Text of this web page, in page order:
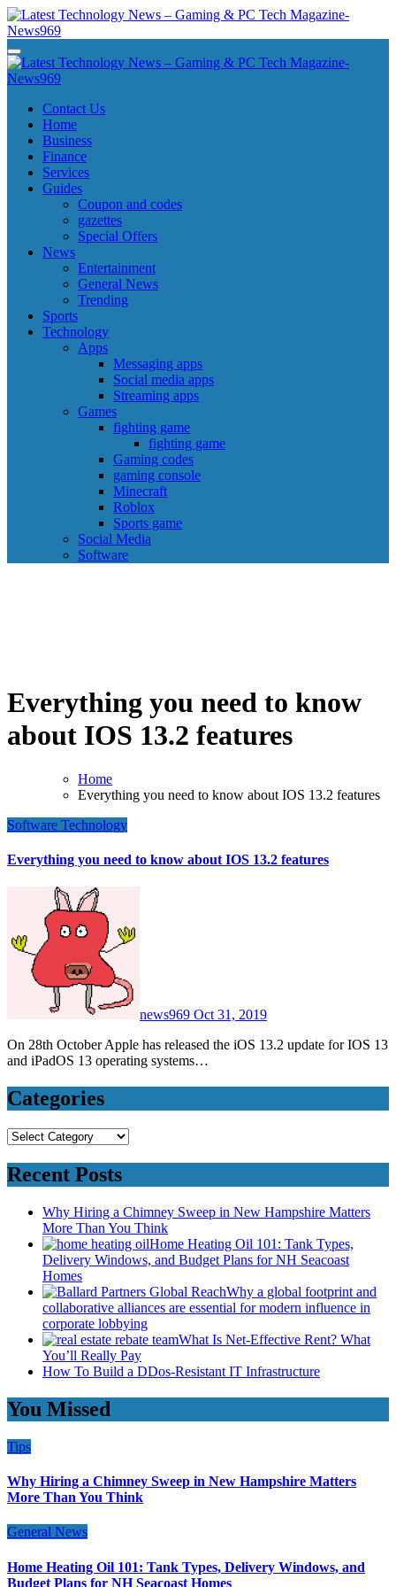
Skip
to
content
Latest Technology News - Gaming & PC Tech Magazine- News969
Latest Technology News - Gaming & PC Tech Magazine- News969
Latest Technology News - Gaming & PC Tech Magazine- News969
Latest Technology News - Gaming & PC Tech Magazine- News969
Contact Us
Home
Business
Finance
Services
Guides
Coupon and codes
gazettes
Special Offers
News
Entertainment
General News
Trending
Sports
Technology
Apps
Messaging apps
Social media apps
Streaming apps
Games
fighting game
fighting game
Gaming codes
gaming console
Minecraft
Roblox
Sports game
Social Media
Software
Everything you need to know
about IOS 13.2 features
Home
Everything you need to know about IOS 13.2 features
Software Technology
Everything you need to know about IOS 13.2 features
news969 Oct 31, 2019
On 28th October Apple has released the iOS 13.2 update for IOS 13
and iPadOS 13 operating systems…
Categories
Categories
Recent Posts
Why Hiring a Chimney Sweep in New Hampshire Matters
More Than You Think
Home Heating Oil 101: Tank Types,
Delivery Windows, and Budget Plans for NH Seacoast
Homes
Why a global footprint and
collaborative alliances are essential for modern influence in
corporate lobbying
What Is Net-Effective Rent? What
You’ll Really Pay
How To Build a DDos-Resistant IT Infrastructure
You Missed
Tips
Why Hiring a Chimney Sweep in New Hampshire Matters
More Than You Think
General News
Home Heating Oil 101: Tank Types, Delivery Windows, and
Budget Plans for NH Seacoast Homes